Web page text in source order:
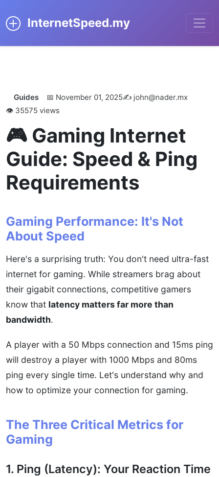
InternetSpeed.my
Guides 📅 November 01, 2025✍️ john@nader.mx
👁️ 35575 views
🎮 Gaming Internet
Guide: Speed & Ping
Requirements
Gaming Performance: It's Not
About Speed
Here's a surprising truth: You don't need ultra-fast
internet for gaming. While streamers brag about
their gigabit connections, competitive gamers
know that latency matters far more than
bandwidth.
A player with a 50 Mbps connection and 15ms ping
will destroy a player with 1000 Mbps and 80ms
ping every single time. Let's understand why and
how to optimize your connection for gaming.
The Three Critical Metrics for
Gaming
1. Ping (Latency): Your Reaction Time